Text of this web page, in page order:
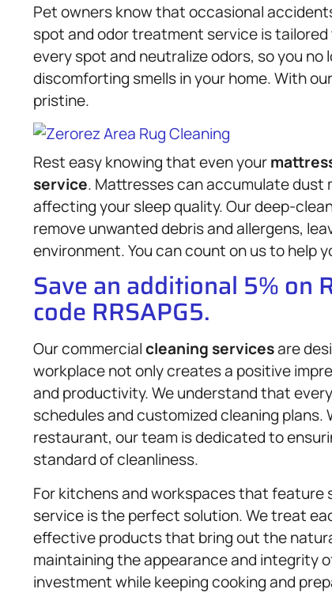
Pet owners know that occasional
spot and odor treatment service is
every spot and neutralize odors, so you
discomforting smells in your home. With
pristine.
Rest easy knowing that even your
service. Mattresses can accumulate dust
affecting your sleep quality. Our deep-
remove unwanted debris and allergens,
environment. You can count on us to help
Save an additional 5% on
code RRSAPG5.
Our commercialcleaning servicesare
workplace not only creates a positive
and productivity. We understand that
schedules and customized cleaning
restaurant, our team is dedicated to
standard of cleanliness.
For kitchens and workspaces that
service is the perfect solution. We treat
effective products that bring out the
maintaining the appearance and integrity
investment while keeping cooking and